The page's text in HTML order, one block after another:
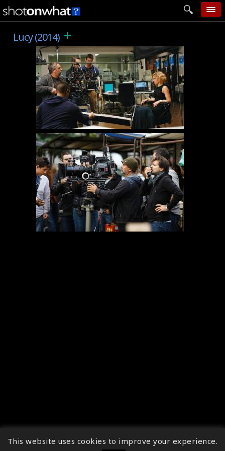
add photo
categories
follow wall
movie tech
help
login
Lucy (2014) +
↑
This website uses cookies to improve your experience.